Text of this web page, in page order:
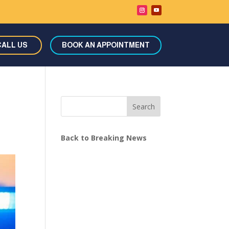
US BOOK AN APPOINTMENT
Search
Back to Breaking News